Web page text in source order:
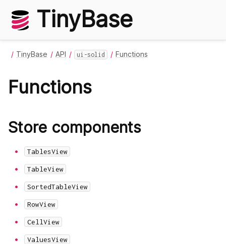
TinyBase
TinyBase API ui-solid Functions
Functions
Store components
TablesView
TableView
SortedTableView
RowView
CellView
ValuesView